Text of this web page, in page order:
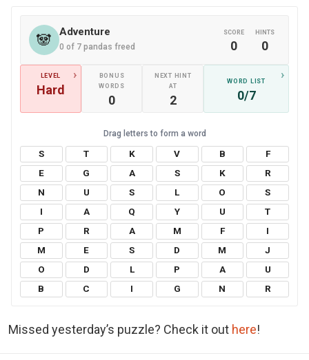
🐼 Adventure
0 of 7 pandas freed
SCORE
0
HINTS
0
LEVEL
Hard
›
BONUS
WORDS
0
NEXT HINT
AT
2
WORD LIST
0/7
›
S T K V B
F
E
G A S K
R
N
U S L O
S
I
A Q Y U
T
P
R A M F
I
M
E S D M
J
O
D L P A
U
B
C I G N R
Missed yesterday’s puzzle? Check it out here!